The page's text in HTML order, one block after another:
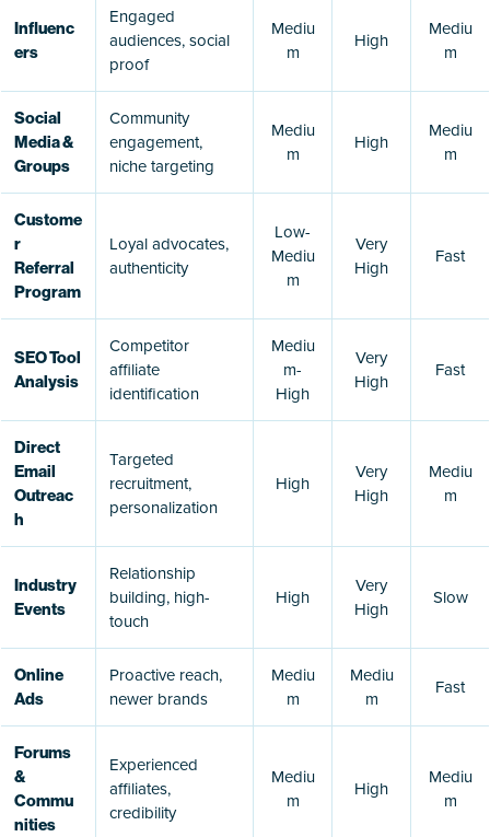
Influenc
ers
Engaged
audiences, social
proof
Mediu
m
High
Mediu
m
Social
Media &
Groups
Community
engagement,
niche targeting
Mediu
m
High
Mediu
m
Custome
r
Referral
Program
Loyal advocates,
authenticity
Low-
Mediu
m
Very
High
Fast
SEO Tool
Analysis
Competitor
affiliate
identification
Mediu
m-
High
Very
High
Fast
Direct
Email
Outreac
h
Targeted
recruitment,
personalization
High
Very
High
Mediu
m
Industry
Events
Relationship
building, high-
touch
High
Very
High
Slow
Online
Ads
Proactive reach,
newer brands
Mediu
m
Mediu
m
Fast
Forums
&
Commu
nities
Experienced
affiliates,
credibility
Mediu
m
High
Mediu
m